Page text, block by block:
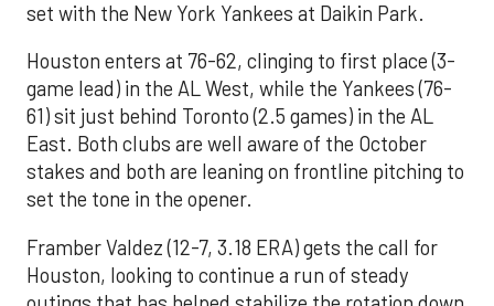
set with the New York Yankees at Daikin Park.
Houston enters at 76-62, clinging to first place (3-
game lead) in the AL West, while the Yankees (76-
61) sit just behind Toronto (2.5 games) in the AL
East. Both clubs are well aware of the October
stakes and both are leaning on frontline pitching to
set the tone in the opener.
Framber Valdez (12-7, 3.18 ERA) gets the call for
Houston, looking to continue a run of steady